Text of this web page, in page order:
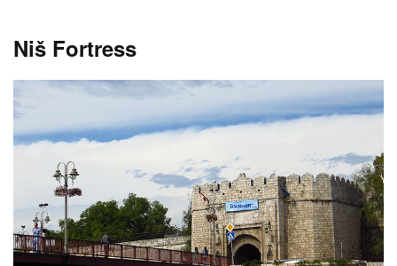
Niš Fortress